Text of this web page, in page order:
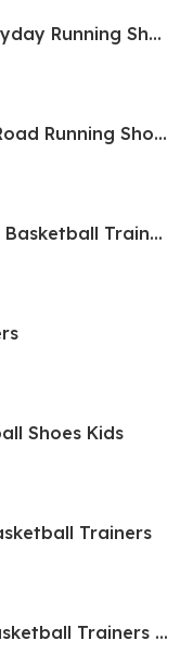
Nike Kids Vomero Everyday Running Shoes
Air Zoom Pegasus 41 Road Running Shoes Juniors
Unisex Kids Dame Crtd Basketball Trainers
Shoes Kids
Trainers
adidas Hoops 3.0 K Basketball Trainers Unisex Kids